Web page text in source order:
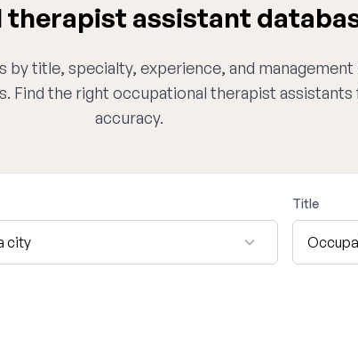
assistant
by title, specialty, experience, and
Find the right occupational therapist
accuracy.
Title